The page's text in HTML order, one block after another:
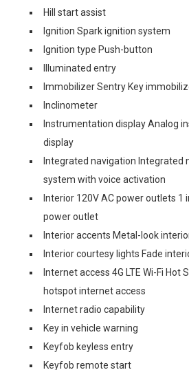
Hill start assist
Ignition Spark ignition system
Ignition type Push-button
Illuminated entry
Immobilizer Sentry Key
Inclinometer
Instrumentation display Analog
display
Integrated navigation Integrated
system with voice activation
Interior 120V AC power outlets 1
power outlet
Interior accents Metal-look
Interior courtesy lights Fade
Internet access 4G LTE Wi-Fi Hot
hotspot internet access
Internet radio capability
Key in vehicle warning
Keyfob keyless entry
Keyfob remote start